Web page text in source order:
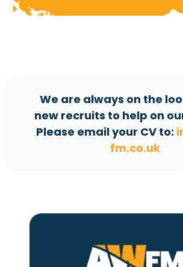
We are always on the
new recruits to help on
Please email your CV to:
fm.co.uk